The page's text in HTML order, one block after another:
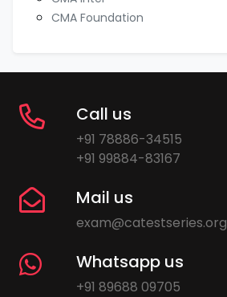
CMA Foundation
Call us
+91 78886-34515
+91 99884-83167
Mail us
exam@catestseries.org
Whatsapp us
+91 89688 09705